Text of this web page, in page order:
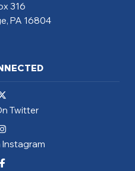
316
PA 16804
Twitter
Instagram